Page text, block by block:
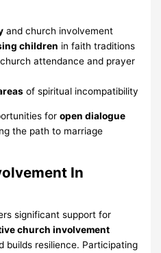
and church involvement
children in faith traditions
attendance and prayer
of spiritual incompatibility
foropen dialogue
the path to marriage
In
significant support for
church involvement
builds resilience. Participating